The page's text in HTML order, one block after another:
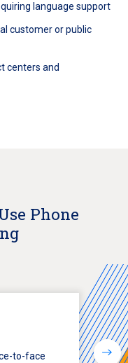
language support
customer or public
centers and
Phone
to-face